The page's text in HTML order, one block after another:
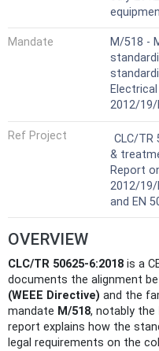
Mandate
M/518 -
2012/19/
Ref Project
CLC/TR
&
Report
2012/19/
and EN
OVERVIEW
CLC/TR 50625-6:2018 is a
documents the alignment
(WEEE Directive) and the
mandate M/518, notably the
report explains how the
legal requirements on the